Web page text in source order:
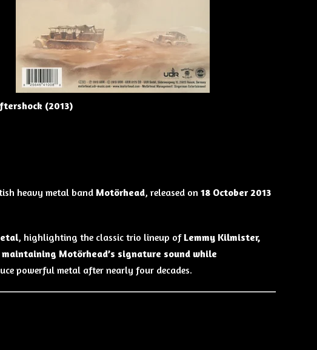
(2013)
heavy metal band Motörhead, released on 18 October 2013
, highlighting the classic trio lineup of Lemmy Kilmister,
maintaining Motörhead’s signature sound while
powerful metal after nearly four decades.